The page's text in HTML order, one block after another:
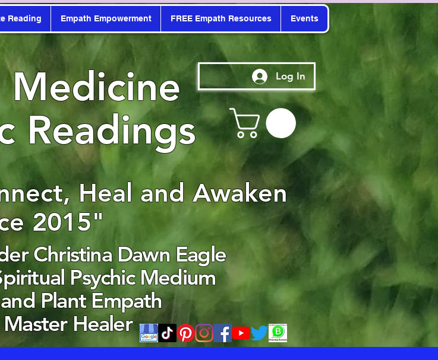
Reading Empath Empowerment FREE Empath Resources Events
Log In
Medicine
Readings
Heal and Awaken
2015"
Christina Dawn Eagle
Psychic Medium
Plant Empath
Healer